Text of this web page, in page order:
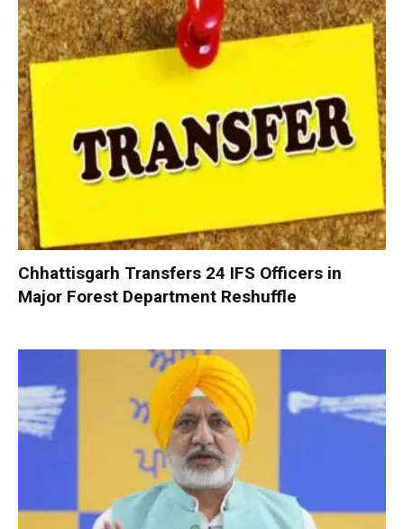
Chhattisgarh Transfers 24 IFS Officers in
Major Forest Department Reshuffle